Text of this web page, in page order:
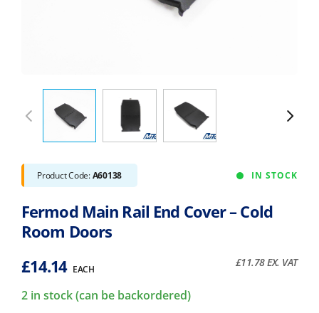
Product Code:A60138 IN STOCK
Fermod Main Rail End Cover – Cold
Room Doors
£14.14 EACH
£11.78EX. VAT
2 in stock (can be backordered)